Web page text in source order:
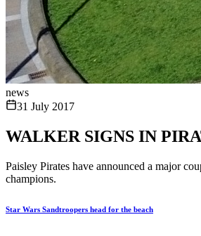
news
31 July 2017
WALKER SIGNS IN
Paisley Pirates have announced a major
champions.
Star Wars Sandtroopers head for the beach